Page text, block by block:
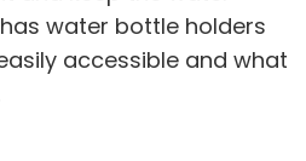
water bottle holders
accessible and what